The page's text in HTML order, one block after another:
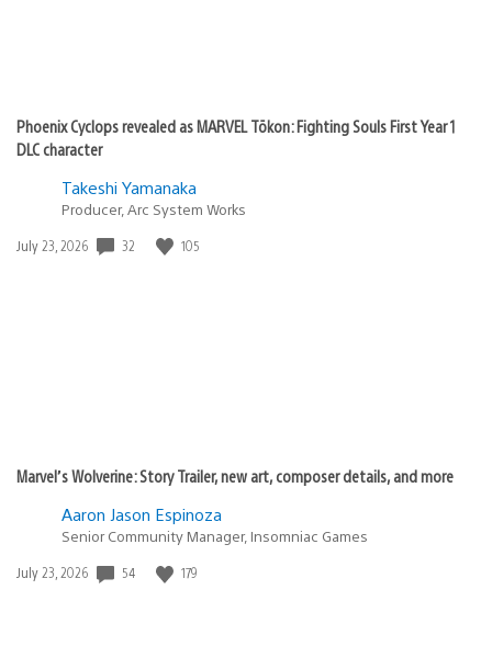
Phoenix Cyclops revealed as MARVEL Tōkon: Fighting Souls First Year 1
DLC character
Takeshi Yamanaka
Producer, Arc System Works
Date
July 23, 2026 32 105
Marvel’s Wolverine: Story Trailer, new art, composer details, and more
Aaron Jason Espinoza
Senior Community Manager, Insomniac Games
Date
July 23, 2026 54 179